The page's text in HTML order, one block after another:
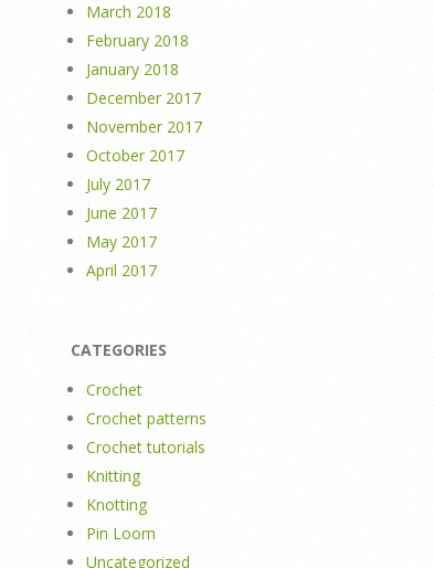
March 2018
February 2018
January 2018
December 2017
November 2017
October 2017
July 2017
June 2017
May 2017
April 2017
CATEGORIES
Crochet
Crochet patterns
Crochet tutorials
Knitting
Knotting
Pin Loom
Uncategorized